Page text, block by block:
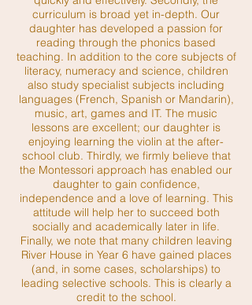
curriculum is broad yet in-depth. Our
daughter has developed a passion for
reading through the phonics based
teaching. In addition to the core subjects of
literacy, numeracy and science, children
also study specialist subjects including
languages (French, Spanish or Mandarin),
music, art, games and IT. The music
lessons are excellent; our daughter is
enjoying learning the violin at the after-
school club. Thirdly, we firmly believe that
the Montessori approach has enabled our
daughter to gain confidence,
independence and a love of learning. This
attitude will help her to succeed both
socially and academically later in life.
Finally, we note that many children leaving
River House in Year 6 have gained places
(and, in some cases, scholarships) to
leading selective schools. This is clearly a
credit to the school.